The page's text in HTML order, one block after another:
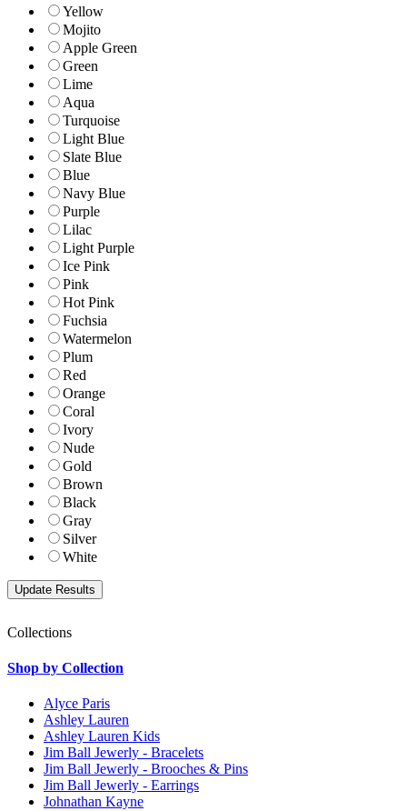
Yellow
Mojito
Apple Green
Green
Lime
Aqua
Turquoise
Light Blue
Slate Blue
Blue
Navy Blue
Purple
Lilac
Light Purple
Ice Pink
Pink
Hot Pink
Fuchsia
Watermelon
Plum
Red
Orange
Coral
Ivory
Nude
Gold
Brown
Black
Gray
Silver
White
Collections
Shop by Collection
Alyce Paris
Ashley Lauren
Ashley Lauren Kids
Jim Ball Jewerly - Bracelets
Jim Ball Jewerly - Brooches & Pins
Jim Ball Jewerly - Earrings
Johnathan Kayne